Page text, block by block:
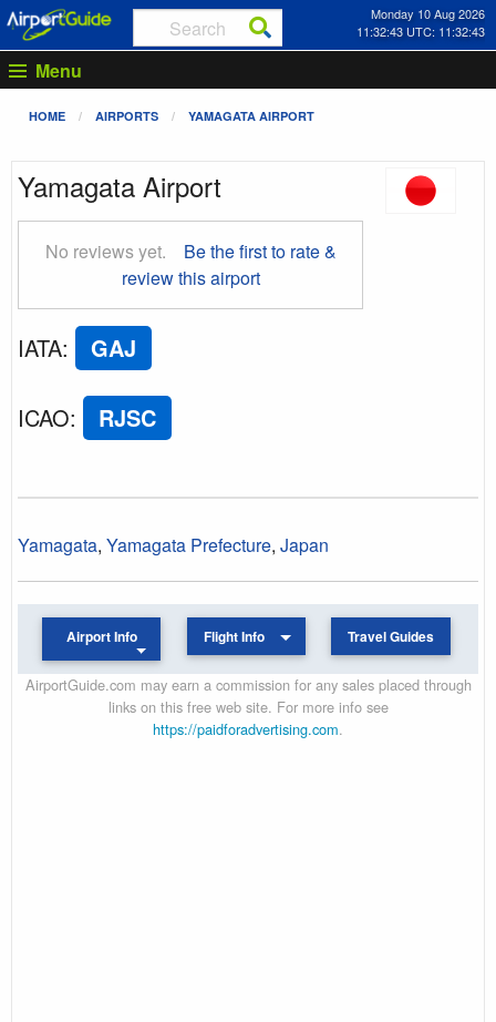
Monday 10 Aug 2026
11:32:43 UTC: 11:32:43
Menu
HOME AIRPORTS YAMAGATA AIRPORT
Yamagata Airport
No reviews yet.
Be the first to rate &
review this airport
IATA: GAJ
ICAO: RJSC
Yamagata, Yamagata Prefecture, Japan
Airport Info Flight Info Travel Guides
AirportGuide.com may earn a commission for any sales placed through
links on this free web site. For more info see
https://paidforadvertising.com.